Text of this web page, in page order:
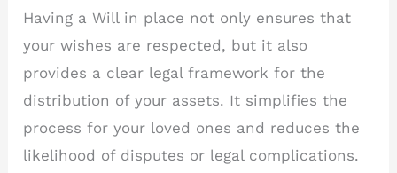
Having a Will in place not only ensures that
your wishes are respected, but it also
provides a clear legal framework for the
distribution of your assets. It simplifies the
process for your loved ones and reduces the
likelihood of disputes or legal complications.